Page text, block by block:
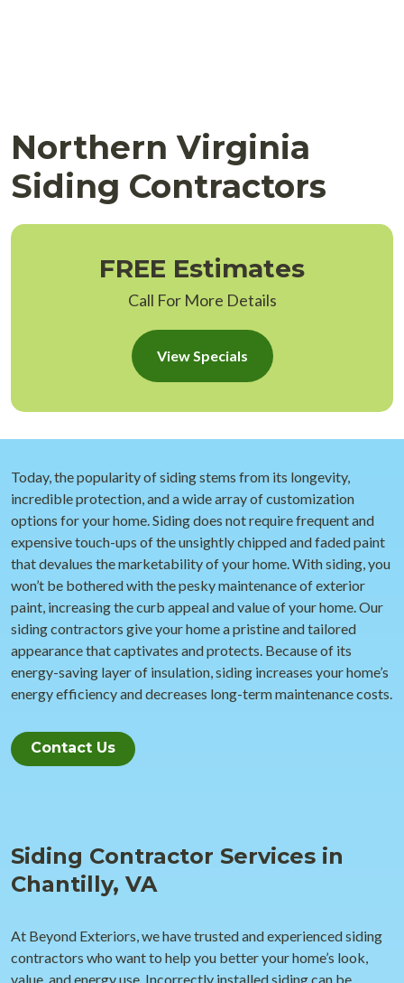
Northern Virginia
Siding Contractors
FREE Estimates
Call For More Details
View Specials
Today, the popularity of siding stems from its longevity,
incredible protection, and a wide array of customization
options for your home. Siding does not require frequent and
expensive touch-ups of the unsightly chipped and faded paint
that devalues the marketability of your home. With siding, you
won’t be bothered with the pesky maintenance of exterior
paint, increasing the curb appeal and value of your home. Our
siding contractors give your home a pristine and tailored
appearance that captivates and protects. Because of its
energy-saving layer of insulation, siding increases your home’s
energy efficiency and decreases long-term maintenance costs.
Contact Us
Siding Contractor Services in
Chantilly, VA
At Beyond Exteriors, we have trusted and experienced siding
contractors who want to help you better your home’s look,
value, and energy use. Incorrectly installed siding can be